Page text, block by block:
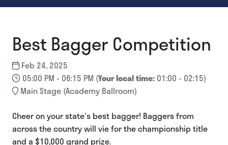
Best Bagger Competition
Feb 24, 2025
05:00 PM - 06:15 PM (Your local time: 01:00 - 02:15)
Main Stage (Academy Ballroom)
Cheer on your state's best bagger! Baggers from
across the country will vie for the championship title
and a $10,000 grand prize.